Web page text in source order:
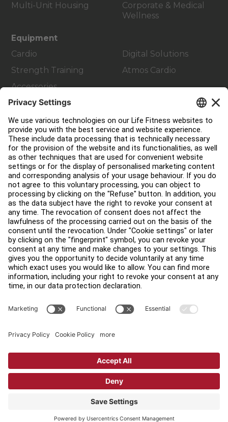
Multi-Unit Housing
Corporate & Medical
Wellness
Equipment
Cardio
Strength Training
Accessories
Digital Solutions
Atmos Cardio
Customer Support
Facility Layout
Service Hub
Education Hub
About
Find a Distributor
Find a Store
Legal
Accessibility
Sign in to Facility Connect
Privacy Settings
Copyright © 2026 Life Fitness